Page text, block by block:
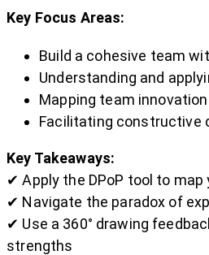
Key Focus Areas:
Build a cohesive team
Understanding and
Mapping team
Facilitating constructive
Key Takeaways:
✔ Apply the DPoP tool to
✔ Navigate the paradox of
✔ Use a 360° drawing
strengths